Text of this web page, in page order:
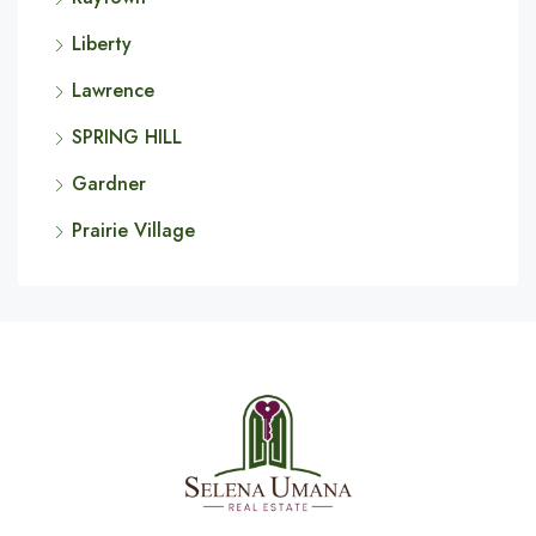
Liberty
Lawrence
SPRING HILL
Gardner
Prairie Village